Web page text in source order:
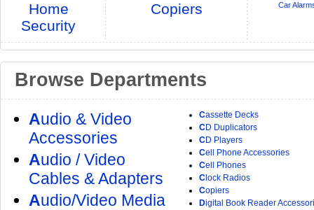
Home
Security
Copiers Car
Browse Departments
Audio & Video
Accessories
Audio / Video
Cables & Adapters
Audio/Video Media
Cassette Decks
CD Duplicators
CD Players
Cell Phone Accessories
Cell Phones
C lock Radios
Copiers
Digital Book Reader